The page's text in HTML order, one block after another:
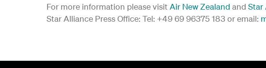
For more information please visit Air New Zealand and Star
Star Alliance Press Office: Tel: +49 69 96375 183 or email: